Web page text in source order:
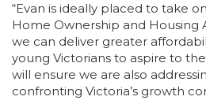
“Evan is ideally placed to take
Home Ownership and Housing
we can deliver greater
young Victorians to aspire to
will ensure we are also
confronting Victoria’s growth